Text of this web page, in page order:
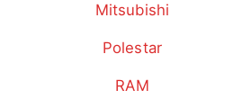
Mitsubishi
Polestar
RAM